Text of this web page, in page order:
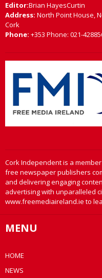
Editor:Brian HayesCurtin
Address: North Point House,
Cork
Phone: +353 Phone: 021-
Cork Independent is a
free newspaper publishers
and delivering engaging
advertising with unparalleled
www.freemediaireland.ie to
MENU
HOME
NEWS